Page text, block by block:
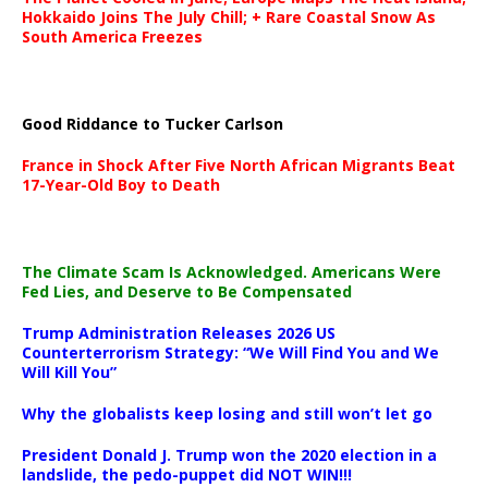
Hokkaido Joins The July Chill; + Rare Coastal Snow As
South America Freezes
Good Riddance to Tucker Carlson
France in Shock After Five North African Migrants Beat
17-Year-Old Boy to Death
The Climate Scam Is Acknowledged. Americans Were
Fed Lies, and Deserve to Be Compensated
Trump Administration Releases 2026 US
Counterterrorism Strategy: “We Will Find You and We
Will Kill You”
Why the globalists keep losing and still won’t let go
President Donald J. Trump won the 2020 election in a
landslide, the pedo-puppet did NOT WIN!!!